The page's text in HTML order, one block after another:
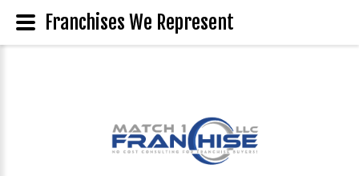
Franchises We Represent